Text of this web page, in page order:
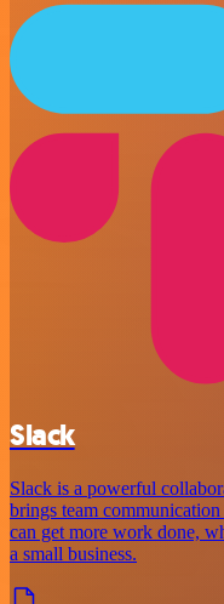
Slack
Slack is a powerful
brings team
can get more work done,
a small business.